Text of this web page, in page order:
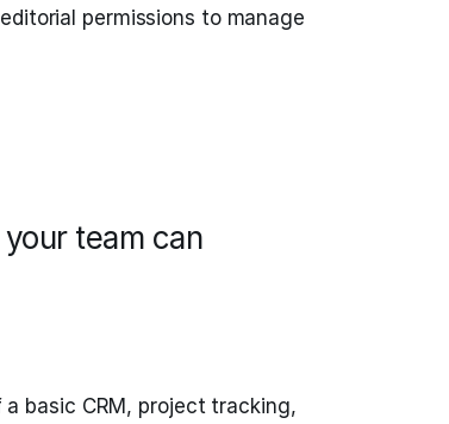
permissions to manage
team can
basic CRM, project tracking,